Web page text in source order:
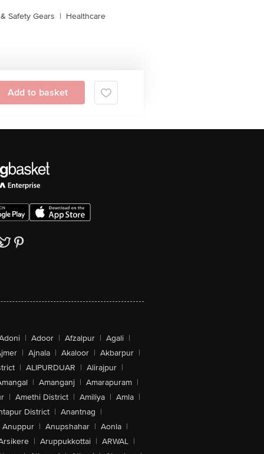
Safety Gears | Healthcare
Add to basket
| Adoor | Afzalpur | Agali |
| Ajnala | Akaloor | Akbarpur |
| ALIPURDUAR | Alirajpur |
| Amanganj | Amarapuram |
| Amethi District | Amiliya | Amla |
District | Anantnag |
Anuppur | Anupshahar | Aonla |
| Aruppukkottai | ARWAL |